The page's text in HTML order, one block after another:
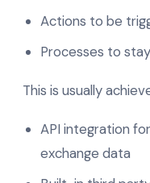
Actions to be
Processes to
This is usually
API integration
exchange data